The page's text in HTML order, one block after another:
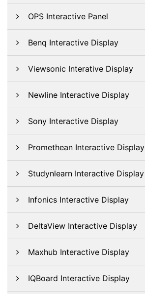
OPS Interactive Panel
Benq Interactive Display
Viewsonic Interative Display
Newline Interactive Display
Sony Interactive Display
Promethean Interactive Display
Studynlearn Interactive Display
Infonics Interactive Display
DeltaView Interactive Display
Maxhub Interactive Display
IQBoard Interactive Display